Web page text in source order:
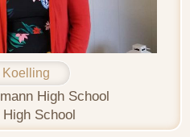
Koelling
High School
School